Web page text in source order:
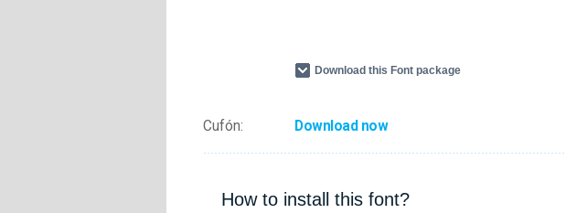
Download this Font package
Cufón: Download now
How to install this font?